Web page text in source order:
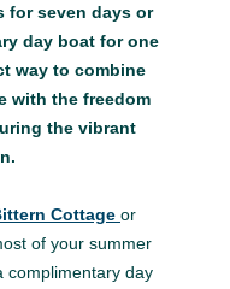
for seven days or
day boat for one
way to combine
with the freedom
the vibrant
Cottage or
of your summer
complimentary day